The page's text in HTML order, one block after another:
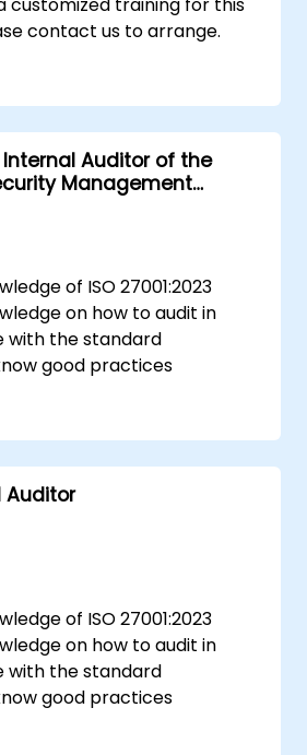
contact us to arrange.
Internal Auditor of the
Management
of ISO 27001:2023
on how to audit in
with the standard
good practices
Auditor
of ISO 27001:2023
on how to audit in
with the standard
good practices